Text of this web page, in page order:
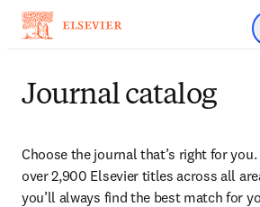
Zum
Journal catalog
Choose the journal that’s right for
over 2,900 Elsevier titles across all
you’ll always find the best match for